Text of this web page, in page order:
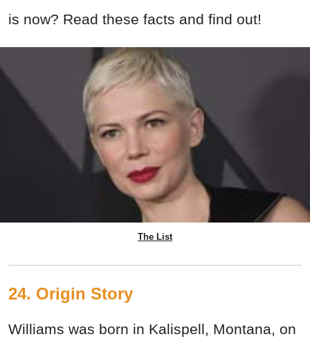
is now? Read these facts and find out!
The List
24. Origin Story
Williams was born in Kalispell, Montana, on